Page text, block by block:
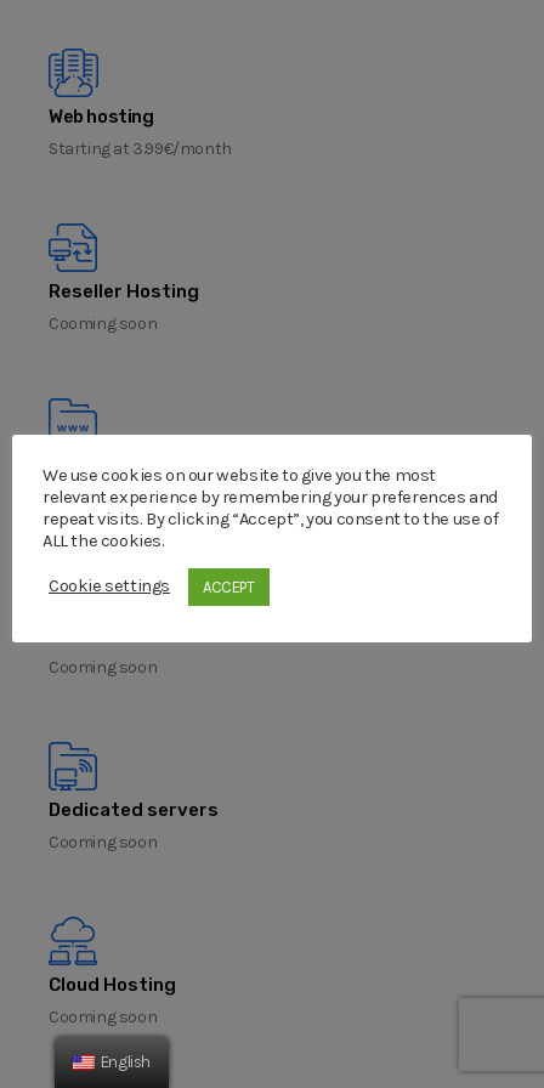
Web hosting
Starting at 3.99€/month
Reseller Hosting
Cooming soon
Domain name
Cooming soon
Cooming soon
Dedicated servers
Cooming soon
Cloud Hosting
Cooming soon
We use cookies on our website to give you the most
relevant experience by remembering your preferences and
repeat visits. By clicking “Accept”, you consent to the use of
ALL the cookies.
Cookie settings ACCEPT
English